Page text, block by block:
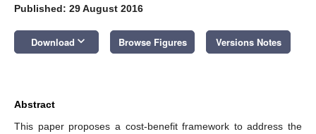
Published: 29 August 2016
Download keyboard_arrow_down Browse Figures Versions Notes
Abstract
This paper proposes a cost-benefit framework to address the